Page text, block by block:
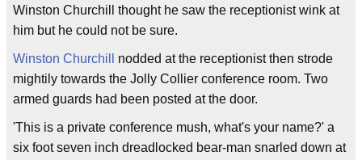
Winston Churchill thought he saw the receptionist wink at
him but he could not be sure.
Winston Churchill
nodded at the receptionist then strode
mightily towards the Jolly Collier conference room. Two
armed guards had been posted at the door.
'This is a private conference mush, what's your name?' a
six foot seven inch dreadlocked bear-man snarled down at